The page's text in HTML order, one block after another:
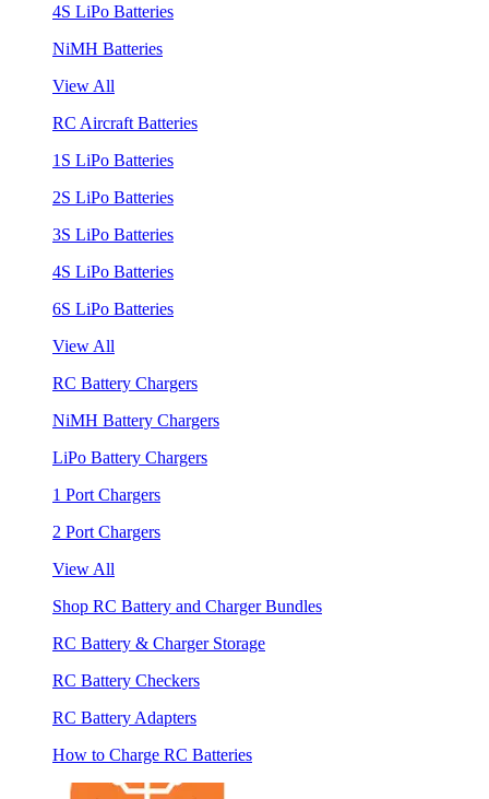
4S LiPo Batteries
NiMH Batteries
View All
RC Aircraft Batteries
1S LiPo Batteries
2S LiPo Batteries
3S LiPo Batteries
4S LiPo Batteries
6S LiPo Batteries
View All
RC Battery Chargers
NiMH Battery Chargers
LiPo Battery Chargers
1 Port Chargers
2 Port Chargers
View All
Shop RC Battery and Charger Bundles
RC Battery & Charger Storage
RC Battery Checkers
RC Battery Adapters
How to Charge RC Batteries